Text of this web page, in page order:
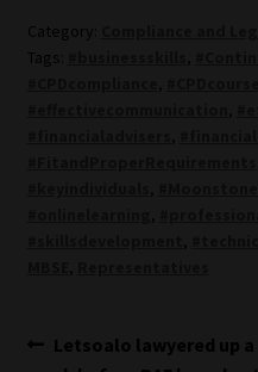
Category:
Tags:
,
,
,
,
,
,
,
,
Post
Previous
Letsoalo lawyered up a